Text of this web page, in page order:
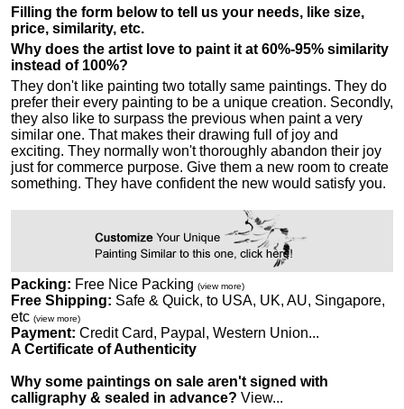
Filling the form below to tell us your needs, like size,
price, similarity, etc.
Why does the artist love to paint it at 60%-95% similarity
instead of 100%?
They don't like painting two totally same paintings. They do
prefer their every painting to be a unique creation. Secondly,
they also like to surpass the previous when paint a very
similar one. That makes their drawing full of joy and
exciting. They normally won't thoroughly abandon their joy
just for commerce purpose. Give them a new room to create
something. They have confident the new would satisfy you.
Packing: Free Nice Packing (view more)
Free Shipping: Safe & Quick, to USA, UK, AU, Singapore,
etc (view more)
Payment: Credit Card, Paypal, Western Union...
A Certificate of Authenticity
Why some paintings on sale aren't signed with
calligraphy & sealed in advance? View...